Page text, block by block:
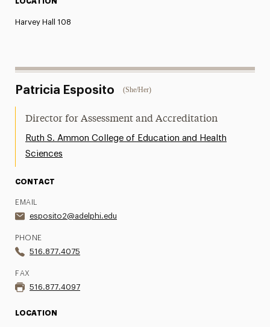
Harvey Hall 108
Patricia Esposito (She/Her)
Director for Assessment and Accreditation
Ruth S. Ammon College of Education and Health
Sciences
CONTACT
EMAIL
esposito2@adelphi.edu
PHONE
516.877.4075
FAX
516.877.4097
LOCATION